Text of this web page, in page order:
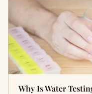
Why Is Water